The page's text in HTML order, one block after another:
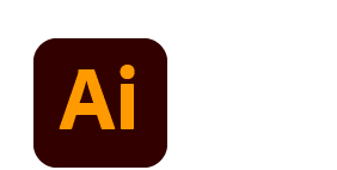
content